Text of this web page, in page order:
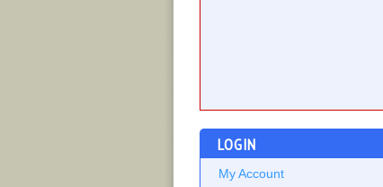
LOGIN
My Account